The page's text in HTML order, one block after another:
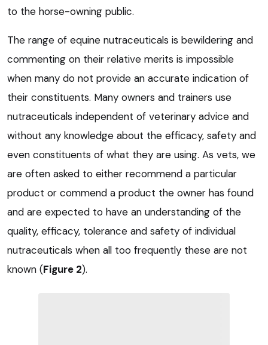
to the horse-owning public.
The range of equine nutraceuticals is bewildering and
commenting on their relative merits is impossible
when many do not provide an accurate indication of
their constituents. Many owners and trainers use
nutraceuticals independent of veterinary advice and
without any knowledge about the efficacy, safety and
even constituents of what they are using. As vets, we
are often asked to either recommend a particular
product or commend a product the owner has found
and are expected to have an understanding of the
quality, efficacy, tolerance and safety of individual
nutraceuticals when all too frequently these are not
known (Figure 2).